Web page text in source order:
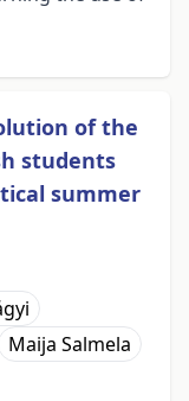
of the
students
summer
Maija Salmela